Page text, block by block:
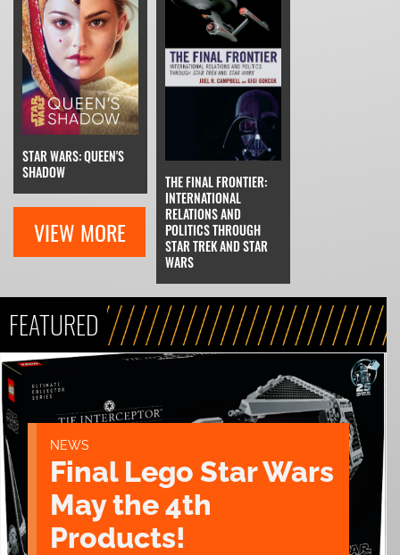
STAR WARS: QUEEN'S
SHADOW
THE FINAL FRONTIER:
INTERNATIONAL
RELATIONS AND
POLITICS THROUGH
STAR TREK AND STAR
WARS
VIEW MORE
FEATURED
NEWS
Final Lego Star Wars
May the 4th
Products!